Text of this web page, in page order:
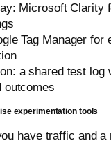
Microsoft Clarity
Tag Manager for
a shared test log
outcomes
experimentation tools
have traffic and a